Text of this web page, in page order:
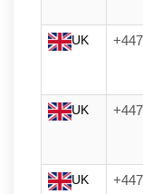
UK
UK
UK